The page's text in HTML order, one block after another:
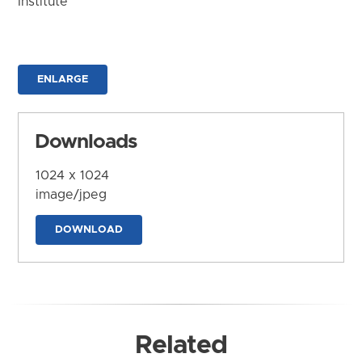
ENLARGE
Downloads
1024 x 1024
image/jpeg
DOWNLOAD
Related